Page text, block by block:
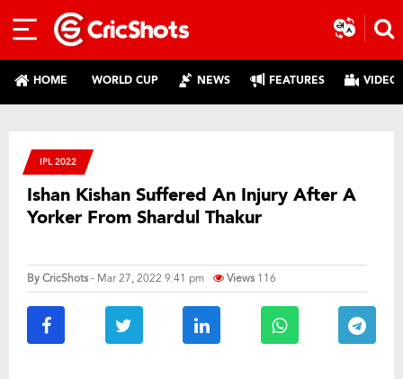
HOME WORLD CUP NEWS FEATURES
IPL 2022
Ishan Kishan Suffered An Injury After A
Yorker From Shardul Thakur
ByCricShots- Mar 27, 2022 9:41 pm Views 116